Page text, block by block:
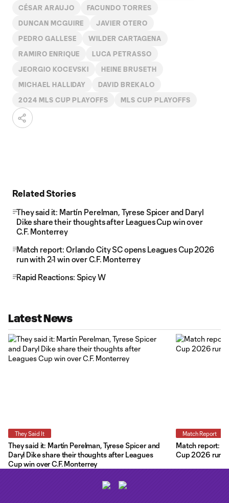
CÉSAR ARAUJO FACUNDO TORRES
DUNCAN MCGUIRE JAVIER OTERO
PEDRO GALLESE WILDER CARTAGENA
RAMIRO ENRIQUE LUCA PETRASSO
JEORGIO KOCEVSKI HEINE BRUSETH
MICHAEL HALLIDAY DAVID BREKALO
2024 MLS CUP PLAYOFFS MLS CUP PLAYOFFS
Related Stories
They said it: Martín Perelman, Tyrese Spicer and Daryl
Dike share their thoughts after Leagues Cup win over
C.F. Monterrey
Match report: Orlando City SC opens Leagues Cup 2026
run with 2-1 win over C.F. Monterrey
Rapid Reactions: Spicy W
Latest News
They Said It
They said it: Martín Perelman, Tyrese Spicer and
Daryl Dike share their thoughts after Leagues
Cup win over C.F. Monterrey
Match Report
Match report:
Cup 2026 run